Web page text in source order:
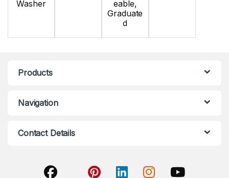
Washer
eable,
Graduate
d
Products
Navigation
Contact Details